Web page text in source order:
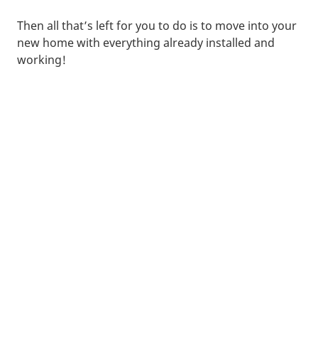
Then all that’s left for you to do is to move into your
new home with everything already installed and
working!